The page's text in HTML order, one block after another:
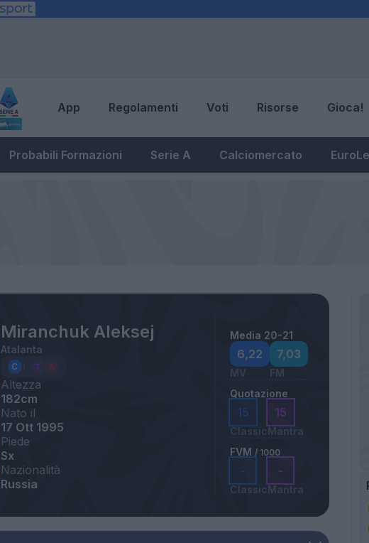
App Regolamenti Voti Risorse Gioca!
Probabili Formazioni Serie A Calciomercato
Miranchuk Aleksej
Atalanta
Altezza
182cm
Nato il
17 Ott 1995
Piede
Sx
Nazionalità
Russia
Media 20-21
6,22
MV
7,03
FM
Quotazione
15
Classic
15
Mantra
FVM / 1000
-
Classic
-
Mantra